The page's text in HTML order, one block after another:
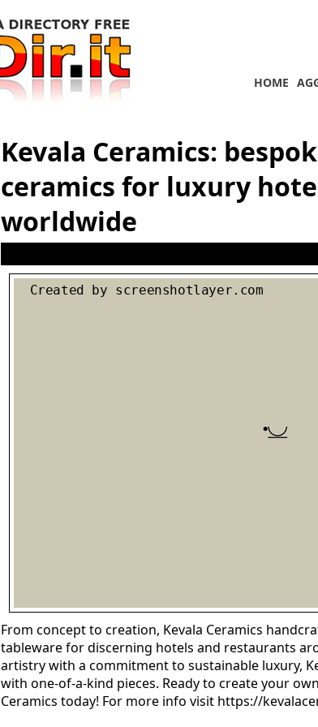
HOME
Kevala Ceramics:
ceramics for luxury
worldwide
From concept to creation, Kevala Ceramics
tableware for discerning hotels and restaurants
artistry with a commitment to sustainable luxury,
with one-of-a-kind pieces. Ready to create your
Ceramics today! For more info visit https://